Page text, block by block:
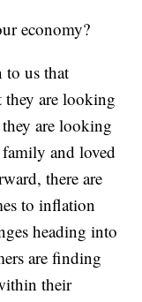
economy?
to us that
they are looking
are looking
and loved
there are
to inflation
heading into
are finding
their